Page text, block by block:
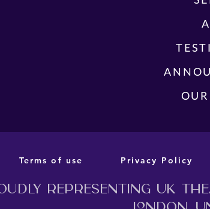
CAST AND
PREMIERE
Terms of use Privacy Policy
representing UK